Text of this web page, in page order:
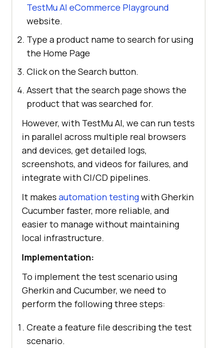
TestMu AI eCommerce Playground
website.
Type a product name to search for using
the Home Page
Click on the Search button.
Assert that the search page shows the
product that was searched for.
However, with TestMu AI, we can run tests
in parallel across multiple real browsers
and devices, get detailed logs,
screenshots, and videos for failures, and
integrate with CI/CD pipelines.
It makes automation testingwith Gherkin
Cucumber faster, more reliable, and
easier to manage without maintaining
local infrastructure.
Implementation:
To implement the test scenario using
Gherkin and Cucumber, we need to
perform the following three steps:
Create a feature file describing the test
scenario.